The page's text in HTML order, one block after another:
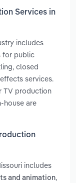
Services in
includes
for public
closed
services.
TV production
house are
includes
and animation,